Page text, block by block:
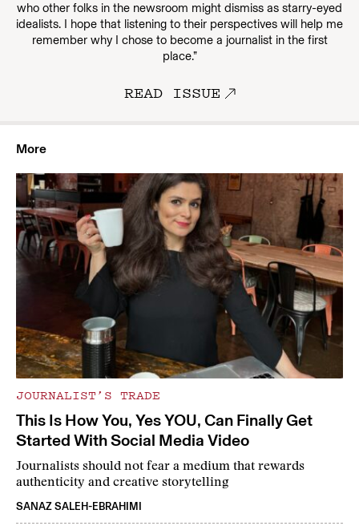
who other folks in the newsroom might dismiss as starry-eyed
idealists. I hope that listening to their perspectives will help me
remember why I chose to become a journalist in the first
place.”
READ ISSUE
More
JOURNALIST’S TRADE
This Is How You, Yes YOU, Can Finally Get
Started With Social Media Video
Journalists should not fear a medium that rewards
authenticity and creative storytelling
SANAZ SALEH-EBRAHIMI